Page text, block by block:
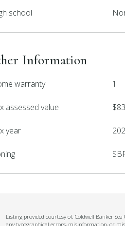
school
Information
warranty 1
assessed value
year
Listing provided courtesy of: Coldwell Banker
any typographical errors, misinformation, or